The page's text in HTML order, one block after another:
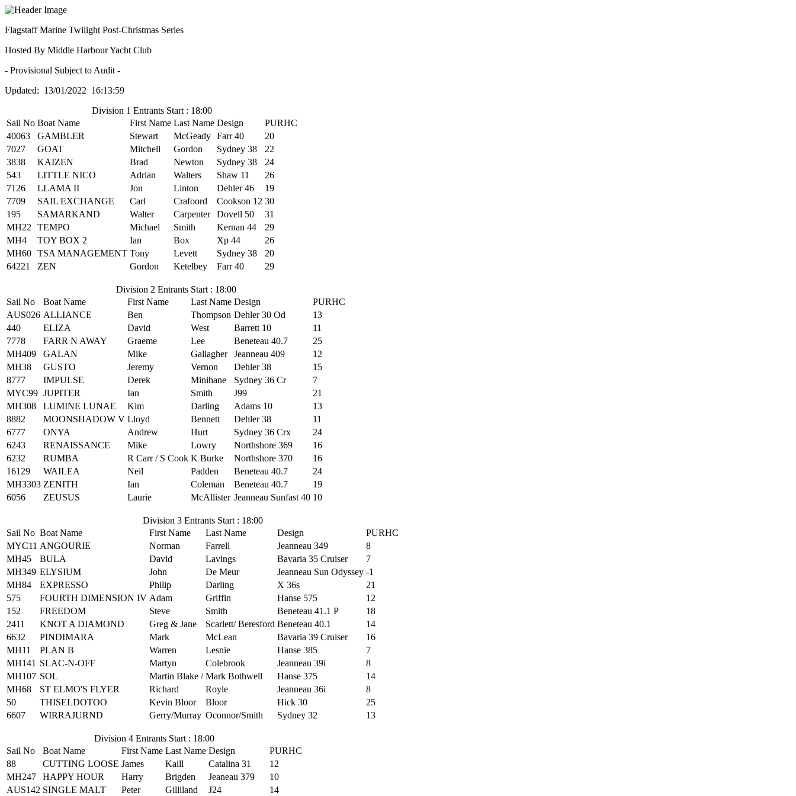
Flagstaff Marine Twilight Post-Christmas Series
Hosted By Middle Harbour Yacht Club
- Provisional Subject to Audit -
Updated: 13/01/2022 16:13:59
Division 1 Entrants Start : 18:00
Sail No Boat Name First Name Last Name Design
PURHC
40063
GAMBLER Stewart McGeady Farr 40
20
7027
GOAT Mitchell Gordon Sydney 38
22
3838
KAIZEN Brad Newton Sydney 38
24
543
LITTLE NICO Adrian Walters Shaw 11
26
7126
LLAMA II Jon Linton Dehler 46
19
7709
SAIL EXCHANGE Carl Crafoord Cookson 12 30
195
SAMARKAND Walter Carpenter Dovell 50
31
MH22
TEMPO Michael Smith Kernan 44
29
MH4
TOY BOX 2 Ian Box Xp 44
26
MH60 TSA MANAGEMENT Tony Levett Sydney 38
20
64221
ZEN Gordon Ketelbey Farr 40 29
Division 2 Entrants Start : 18:00
Sail No
Boat Name First Name Last Name Design
PURHC
AUS026 ALLIANCE Ben Thompson Dehler 30 Od
13
440
ELIZA David West Barrett 10
11
7778
FARR N AWAY Graeme Lee Beneteau 40.7
25
MH409
GALAN Mike Gallagher Jeanneau 409
12
MH38
GUSTO Jeremy Vernon Dehler 38
15
8777
IMPULSE Derek Minihane Sydney 36 Cr
7
MYC99 JUPITER Ian Smith J99
21
MH308
LUMINE LUNAE Kim Darling Adams 10
13
8882
MOONSHADOW V Lloyd Bennett Dehler 38
11
6777
ONYA Andrew Hurt Sydney 36 Crx
24
6243
RENAISSANCE Mike Lowry Northshore 369
16
6232
RUMBA R Carr / S Cook K Burke Northshore 370
16
16129
WAILEA Neil Padden Beneteau 40.7
24
MH3303 ZENITH Ian Coleman Beneteau 40.7
19
6056
ZEUSUS Laurie McAllister Jeanneau Sunfast 40 10
Division 3 Entrants Start : 18:00
Sail No Boat Name First Name Last Name Design
PURHC
MYC11 ANGOURIE Norman Farrell Jeanneau 349
8
MH45
BULA David Lavings Bavaria 35 Cruiser
7
MH349 ELYSIUM John De Meur Jeanneau Sun Odyssey -1
MH84
EXPRESSO Philip Darling X 36s
21
575
FOURTH DIMENSION IV Adam Griffin Hanse 575
12
152
FREEDOM Steve Smith Beneteau 41.1 P
18
2411
KNOT A DIAMOND Greg & Jane Scarlett/ Beresford Beneteau 40.1
14
6632
PINDIMARA Mark McLean Bavaria 39 Cruiser
16
MH11
PLAN B Warren Lesnie Hanse 385
7
MH141 SLAC-N-OFF Martyn Colebrook Jeanneau 39i
8
MH107 SOL Martin Blake / Mark Bothwell Hanse 375
14
MH68
ST ELMO'S FLYER Richard Royle Jeanneau 36i
8
50
THISELDOTOO Kevin Bloor Bloor Hick 30
25
6607
WIRRAJURND Gerry/Murray Oconnor/Smith Sydney 32 13
Division 4 Entrants Start : 18:00
Sail No
Boat Name First Name Last Name Design
PURHC
88
CUTTING LOOSE James Kaill Catalina 31
12
MH247
HAPPY HOUR Harry Brigden Jeaneau 379
10
AUS142 SINGLE MALT Peter Gilliland J24 14